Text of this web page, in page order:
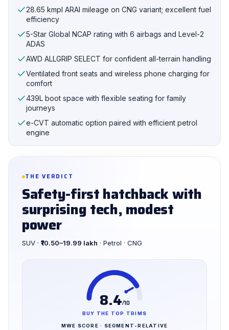
28.65 kmpl ARAI mileage on CNG variant; excellent fuel
efficiency
5-Star Global NCAP rating with 6 airbags and Level-2
ADAS
AWD ALLGRIP SELECT for confident all-terrain handling
Ventilated front seats and wireless phone charging for
comfort
439L boot space with flexible seating for family
journeys
e-CVT automatic option paired with efficient petrol
engine
THE VERDICT
Safety-first hatchback with
surprising tech, modest
power
SUV · ₹10.50–19.99 lakh · Petrol · CNG
8.4/10
BUY THE TOP TRIMS
MWE SCORE · SEGMENT-RELATIVE